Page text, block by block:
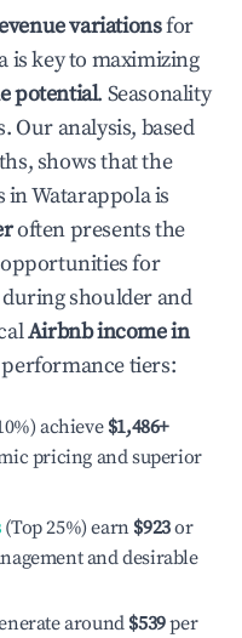
variationsfor
is key to maximizing
potential. Seasonality
Our analysis, based
shows that the
inWatarappolais
often presents the
for
shoulder and
Airbnb income in
tiers:
achieve $1,486+
pricing and superior
(Top 25%) earn $923or
and desirable
around $539per